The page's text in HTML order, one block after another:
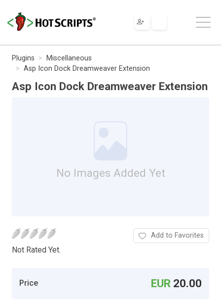
Plugins
Miscellaneous
Asp Icon Dock Dreamweaver Extension
Asp Icon Dock Dreamweaver Extension
No Images Added Yet
Not Rated Yet.
Add to Favorites
Price EUR 20.00